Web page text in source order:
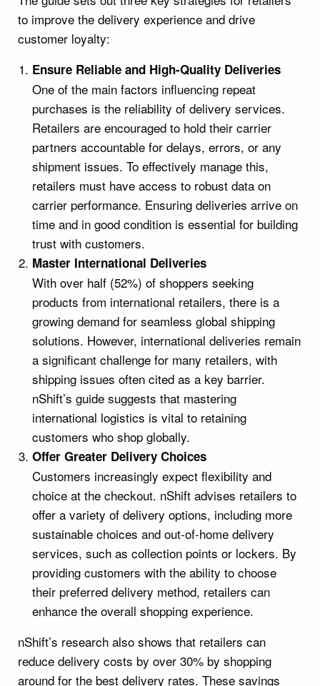
to improve the delivery experience and drive
customer loyalty:
Ensure Reliable and High-Quality Deliveries
One of the main factors influencing repeat
purchases is the reliability of delivery services.
Retailers are encouraged to hold their carrier
partners accountable for delays, errors, or any
shipment issues. To effectively manage this,
retailers must have access to robust data on
carrier performance. Ensuring deliveries arrive on
time and in good condition is essential for building
trust with customers.
Master International Deliveries
With over half (52%) of shoppers seeking
products from international retailers, there is a
growing demand for seamless global shipping
solutions. However, international deliveries remain
a significant challenge for many retailers, with
shipping issues often cited as a key barrier.
nShift’s guide suggests that mastering
international logistics is vital to retaining
customers who shop globally.
Offer Greater Delivery Choices
Customers increasingly expect flexibility and
choice at the checkout. nShift advises retailers to
offer a variety of delivery options, including more
sustainable choices and out-of-home delivery
services, such as collection points or lockers. By
providing customers with the ability to choose
their preferred delivery method, retailers can
enhance the overall shopping experience.
nShift’s research also shows that retailers can
reduce delivery costs by over 30% by shopping
around for the best delivery rates. These savings